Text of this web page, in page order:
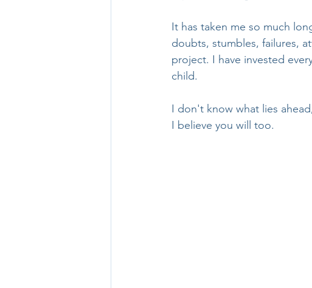
It has taken me so much
doubts, stumbles, failures,
project. I have invested
child.
I don't know what lies
I believe you will too.